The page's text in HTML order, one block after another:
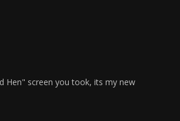
Hen" screen you took, its my new